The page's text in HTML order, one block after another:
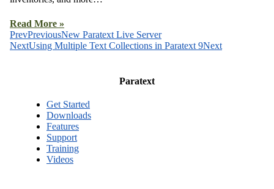
Read More »
PrevPreviousNew Paratext Live Server
NextUsing Multiple Text Collections in Paratext 9Next
Paratext
Get Started
Downloads
Features
Support
Training
Videos